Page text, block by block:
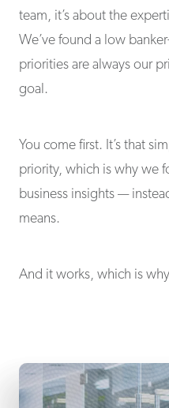
team, it’s about the
We’ve found a low
priorities are always our
goal.
You come first. It’s that
priority, which is why we
business insights —
means.
And it works, which is